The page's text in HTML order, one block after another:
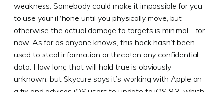
weakness. Somebody could make it impossible for you
to use your iPhone until you physically move, but
otherwise the actual damage to targets is minimal - for
now. As far as anyone knows, this hack hasn’t been
used to steal information or threaten any confidential
data. How long that will hold true is obviously
unknown, but Skycure says it’s working with Apple on